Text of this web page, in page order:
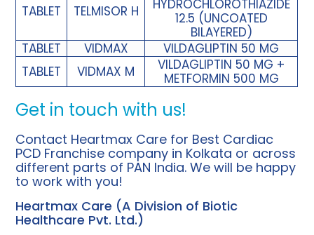
TABLET TELMISOR H
HYDROCHLOROTHIAZIDE
12.5 (UNCOATED
BILAYERED)
TABLET
VIDMAX
VILDAGLIPTIN 50 MG
TABLET
VIDMAX M
VILDAGLIPTIN 50 MG +
METFORMIN 500 MG
Get in touch with us!
Contact Heartmax Care for Best Cardiac
PCD Franchise company in Kolkata or across
different parts of PAN India. We will be happy
to work with you!
Heartmax Care (A Division of Biotic
Healthcare Pvt. Ltd.)